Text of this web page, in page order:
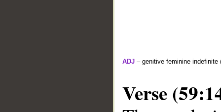
ADJ – genitive feminine
Verse